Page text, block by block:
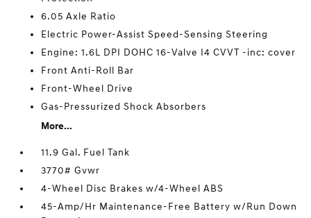
6.05 Axle Ratio
Electric Power-Assist Speed-Sensing Steering
Engine: 1.6L DPI DOHC 16-Valve I4 CVVT -inc: cover
Front Anti-Roll Bar
Front-Wheel Drive
Gas-Pressurized Shock Absorbers
More...
11.9 Gal. Fuel Tank
3770# Gvwr
4-Wheel Disc Brakes w/4-Wheel ABS
45-Amp/Hr Maintenance-Free Battery w/Run Down